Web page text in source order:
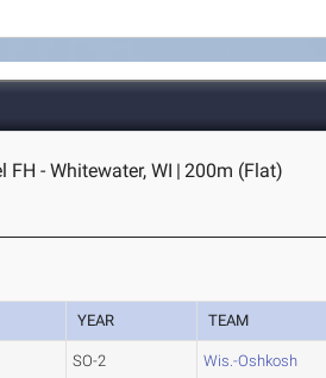
FH - Whitewater, WI | 200m (Flat)
YEAR TEAM
SO-2 Wis.-Oshkosh